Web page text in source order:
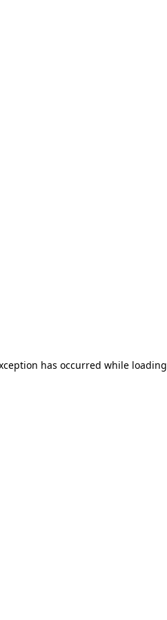
has occurred while loading